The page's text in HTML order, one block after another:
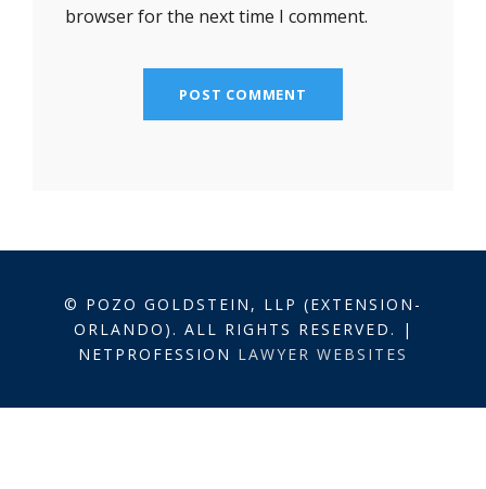
browser for the next time I comment.
© POZO GOLDSTEIN, LLP (EXTENSION-
ORLANDO). ALL RIGHTS RESERVED. |
NETPROFESSION LAWYER WEBSITES